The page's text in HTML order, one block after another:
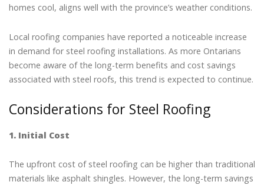
homes cool, aligns well with the province’s weather conditions.
Local roofing companies have reported a noticeable increase
in demand for steel roofing installations. As more Ontarians
become aware of the long-term benefits and cost savings
associated with steel roofs, this trend is expected to continue.
Considerations for Steel Roofing
1. Initial Cost
The upfront cost of steel roofing can be higher than traditional
materials like asphalt shingles. However, the long-term savings